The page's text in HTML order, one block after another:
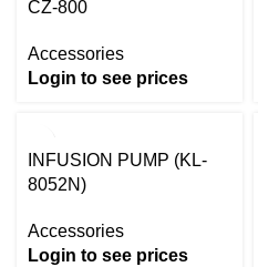
CZ-800
Accessories
Login to see prices
INFUSION PUMP (KL-
8052N)
Accessories
Login to see prices